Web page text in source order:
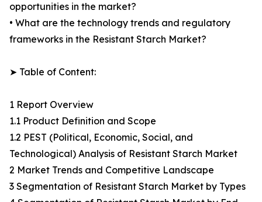
opportunities in the market?
• What are the technology trends and regulatory
frameworks in the Resistant Starch Market?
➤ Table of Content:
1 Report Overview
1.1 Product Definition and Scope
1.2 PEST (Political, Economic, Social, and
Technological) Analysis of Resistant Starch Market
2 Market Trends and Competitive Landscape
3 Segmentation of Resistant Starch Market by Types